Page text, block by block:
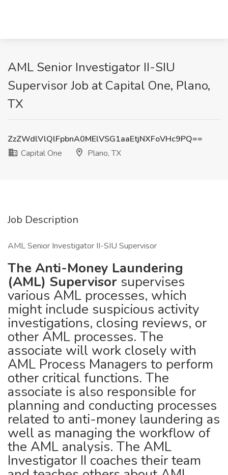
AML Senior Investigator II-SIU
Supervisor Job at Capital One, Plano,
TX
ZzZWdlVlQlFpbnA0MElVSG1aaEtjNXFoVHc9PQ==
Capital One
Plano, TX
Job Description
AML Senior Investigator II-SIU Supervisor
The Anti-Money Laundering
(AML) Supervisor supervises
various AML processes, which
might include suspicious activity
investigations, closing reviews, or
other AML processes. The
associate will work closely with
AML Process Managers to perform
other critical functions. The
associate is also responsible for
planning and conducting processes
related to anti-money laundering as
well as managing the workflow of
the AML analysis. The AML
Investigator II coaches their team